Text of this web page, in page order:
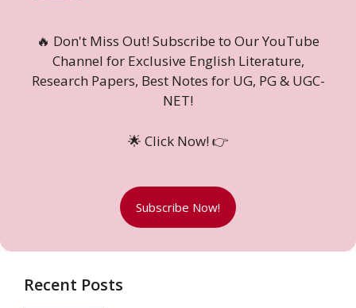
🔥 Don't Miss Out! Subscribe to Our YouTube
Channel for Exclusive English Literature,
Research Papers, Best Notes for UG, PG & UGC-
NET!
🌟 Click Now! 👉
Subscribe Now!
Recent Posts